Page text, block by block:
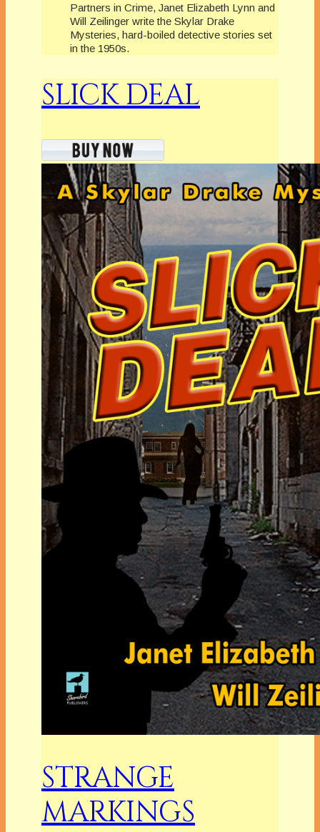
Partners in Crime, Janet Elizabeth Lynn and
Will Zeilinger write the Skylar Drake
Mysteries, hard-boiled detective stories set
in the 1950s.
SLICK DEAL
STRANGE
MARKINGS